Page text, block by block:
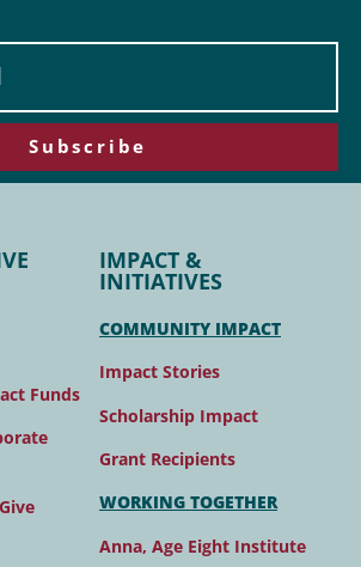
Subscribe
Funds
IMPACT &
INITIATIVES
COMMUNITY IMPACT
Impact Stories
Scholarship Impact
Grant Recipients
WORKING TOGETHER
Anna, Age Eight Institute